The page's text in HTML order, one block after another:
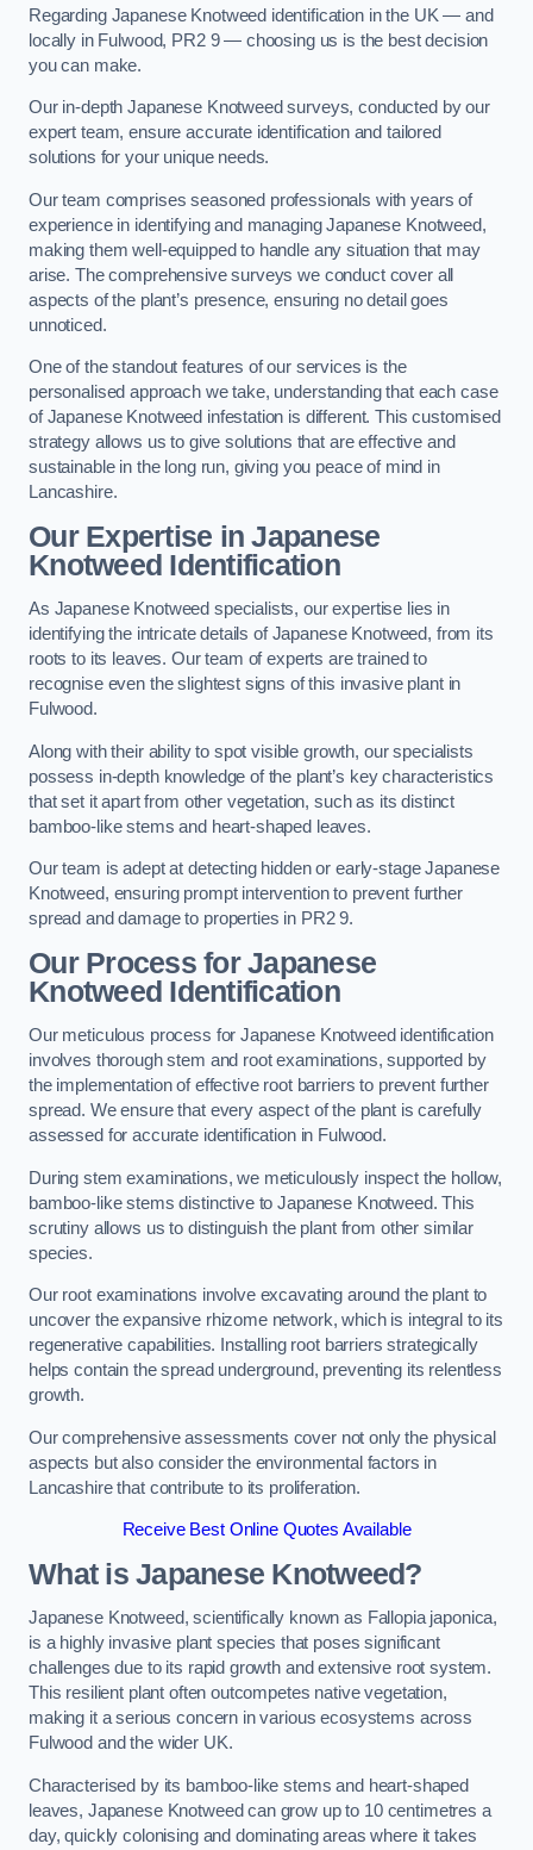
Regarding Japanese Knotweed identification in the UK — and
locally in Fulwood, PR2 9 — choosing us is the best decision
you can make.
Our in-depth Japanese Knotweed surveys, conducted by our
expert team, ensure accurate identification and tailored
solutions for your unique needs.
Our team comprises seasoned professionals with years of
experience in identifying and managing Japanese Knotweed,
making them well-equipped to handle any situation that may
arise. The comprehensive surveys we conduct cover all
aspects of the plant’s presence, ensuring no detail goes
unnoticed.
One of the standout features of our services is the
personalised approach we take, understanding that each case
of Japanese Knotweed infestation is different. This customised
strategy allows us to give solutions that are effective and
sustainable in the long run, giving you peace of mind in
Lancashire.
Our Expertise in Japanese
Knotweed Identification
As Japanese Knotweed specialists, our expertise lies in
identifying the intricate details of Japanese Knotweed, from its
roots to its leaves. Our team of experts are trained to
recognise even the slightest signs of this invasive plant in
Fulwood.
Along with their ability to spot visible growth, our specialists
possess in-depth knowledge of the plant’s key characteristics
that set it apart from other vegetation, such as its distinct
bamboo-like stems and heart-shaped leaves.
Our team is adept at detecting hidden or early-stage Japanese
Knotweed, ensuring prompt intervention to prevent further
spread and damage to properties in PR2 9.
Our Process for Japanese
Knotweed Identification
Our meticulous process for Japanese Knotweed identification
involves thorough stem and root examinations, supported by
the implementation of effective root barriers to prevent further
spread. We ensure that every aspect of the plant is carefully
assessed for accurate identification in Fulwood.
During stem examinations, we meticulously inspect the hollow,
bamboo-like stems distinctive to Japanese Knotweed. This
scrutiny allows us to distinguish the plant from other similar
species.
Our root examinations involve excavating around the plant to
uncover the expansive rhizome network, which is integral to its
regenerative capabilities. Installing root barriers strategically
helps contain the spread underground, preventing its relentless
growth.
Our comprehensive assessments cover not only the physical
aspects but also consider the environmental factors in
Lancashire that contribute to its proliferation.
Receive Best Online Quotes Available
What is Japanese Knotweed?
Japanese Knotweed, scientifically known as Fallopia japonica,
is a highly invasive plant species that poses significant
challenges due to its rapid growth and extensive root system.
This resilient plant often outcompetes native vegetation,
making it a serious concern in various ecosystems across
Fulwood and the wider UK.
Characterised by its bamboo-like stems and heart-shaped
leaves, Japanese Knotweed can grow up to 10 centimetres a
day, quickly colonising and dominating areas where it takes